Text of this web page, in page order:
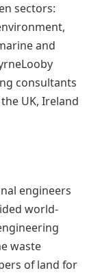
sectors:
and
consultants
UK, Ireland
engineers
world-
waste
of land for